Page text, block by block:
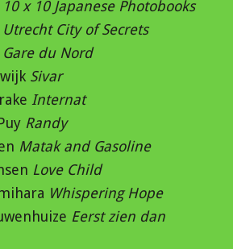
10 x 10 Japanese Photobooks
Utrecht City of Secrets
Gare du Nord
Sivar
Internat
Randy
Matak and Gasoline
Love Child
Whispering Hope
Eerst zien dan